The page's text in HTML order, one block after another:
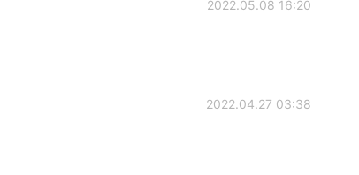
2022.05.08 16:20
2022.04.27 03:38